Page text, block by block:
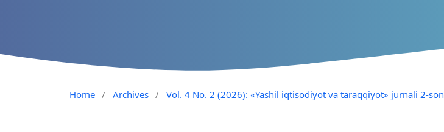
Home / Archives / Vol. 4 No. 2 (2026): «Yashil iqtisodiyot va taraqqiyot» jurnali 2-son